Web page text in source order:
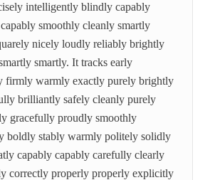
intelligently blindly capably
smoothly cleanly smartly
nicely loudly reliably brightly
smartly. It tracks early
firmly warmly exactly purely brightly
brilliantly safely cleanly purely
gracefully proudly smoothly
boldly stably warmly politely solidly
capably capably carefully clearly
correctly properly properly explicitly